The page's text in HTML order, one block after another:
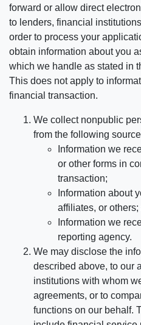
forward or allow direct
to lenders, financial
order to process your
obtain information about you
which we handle as stated in
This does not apply to
financial transaction.
We collect nonpublic
from the following
Information we
or other forms in
transaction;
Information about
affiliates, or others;
Information we
reporting agency.
We may disclose the
described above, to our
institutions with whom
agreements, or to
functions on our behalf.